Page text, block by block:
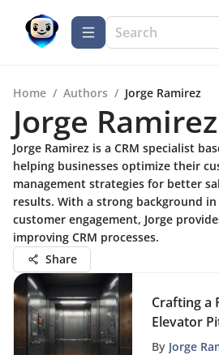
Home / Authors / Jorge Ramirez
Jorge Ramirez
Jorge Ramirez is a CRM specialist
helping businesses optimize their
management strategies for better
results. With a strong background
customer engagement, Jorge
improving CRM processes.
Share
Crafting a
Elevator
Key to
By Jorge